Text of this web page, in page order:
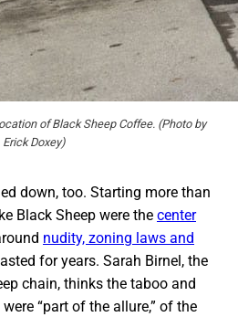
of Black Sheep Coffee. (Photo by
Erick Doxey)
down, too. Starting more than
Black Sheep were the center
nudity, zoning laws and
for years. Sarah Birnel, the
chain, thinks the taboo and
“part of the allure,” of the